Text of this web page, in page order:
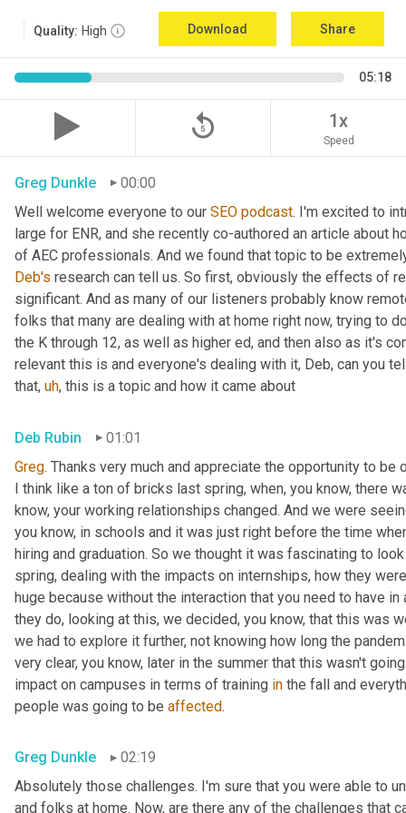
Quality: High Download Share
05:18
replay_5 1x
Speed
Greg Dunkle
00:00
Well welcome everyone to our SEO podcast. I'm excited to
large for ENR, and she recently co-authored an article about
Deb's research can tell us. So first, obviously the effects of
significant. And as many of our listeners probably know
folks that many are dealing with at home right now, trying to
the K through 12, as well as higher ed, and then also as it's
relevant this is and everyone's dealing with it, Deb, can you
that, uh, this is a topic and how it came about
Deb Rubin
01:01
Greg. Thanks very much and appreciate the opportunity to
I think like a ton of bricks last spring, when, you know, there
know, your working relationships changed. And we were
you know, in schools and it was just right before the time
hiring and graduation. So we thought it was fascinating to
spring, dealing with the impacts on internships, how they
huge because without the interaction that you need to have
they do, looking at this, we decided, you know, that this was
we had to explore it further, not knowing how long the
very clear, you know, later in the summer that this wasn't
impact on campuses in terms of training in the fall and
people was going to be affected.
Greg Dunkle
02:19
Absolutely those challenges. I'm sure that you were able to
and folks at home. Now, are there any of the challenges that